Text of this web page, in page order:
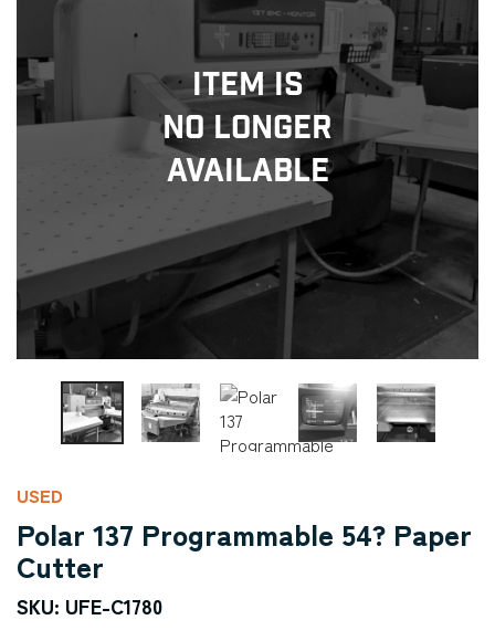
Item Is
No Longer
Available
USED
Polar 137 Programmable 54? Paper
Cutter
SKU: UFE-C1780